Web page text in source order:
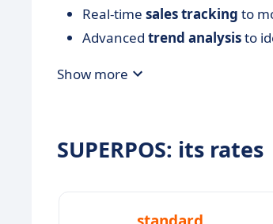
Real-time sales tracking to
Advanced trend analysisto
Show more
SUPERPOS: its rates